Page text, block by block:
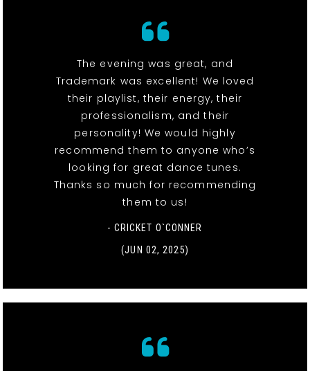
The evening was great, and
Trademark was excellent! We loved
their playlist, their energy, their
professionalism, and their
personality! We would highly
recommend them to anyone who’s
looking for great dance tunes.
Thanks so much for recommending
them to us!
- CRICKET O`CONNER
(JUN 02, 2025)